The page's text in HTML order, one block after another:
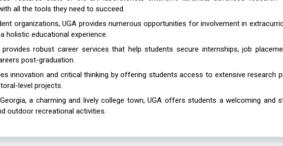
all the tools they need to succeed.
organizations, UGA provides numerous opportunities for involvement in
holistic educational experience.
provides robust career services that help students secure internships, job
post-graduation.
innovation and critical thinking by offering students access to extensive research
level projects.
a charming and lively college town, UGA offers students a welcoming and
outdoor recreational activities.